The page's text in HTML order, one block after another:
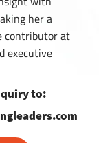
her a
contributor at
executive
to: